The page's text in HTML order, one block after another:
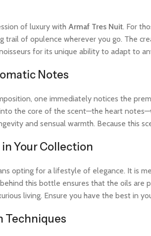
of luxury with Armaf Tres Nuit. For
trail of opulence wherever you go. The
for its unique ability to adapt to
Notes
one immediately notices the
the core of the scent—the heart
and sensual warmth. Because this
Your Collection
opting for a lifestyle of elegance. It is
this bottle ensures that the oils
living. Ensure you have the best in
Techniques